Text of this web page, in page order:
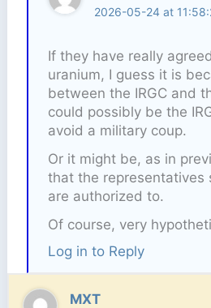
2026-05-24 at
If they have really
uranium, I guess it is
between the IRGC and
could possibly be the
avoid a military coup.
Or it might be, as in
that the representatives
are authorized to.
Of course, very
Log in to Reply
MXT